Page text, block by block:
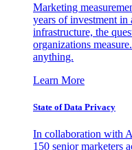
Marketing
years of investment in
infrastructure, the
organizations
anything.
Learn More
State of Data Privacy
In collaboration with
150 senior marketers